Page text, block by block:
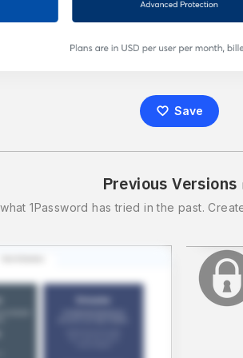
Save
Previous Versions
1Password has tried in the past.